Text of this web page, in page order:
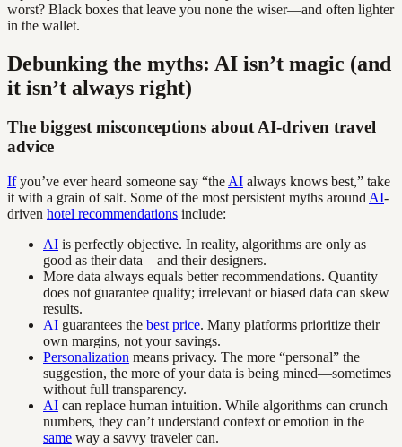
worst? Black boxes that leave you none the wiser—and often lighter
in the wallet.
Debunking the myths: AI isn’t magic (and
it isn’t always right)
The biggest misconceptions about AI-driven travel
advice
Ifyou’ve ever heard someone say “the AI always knows best,” take
it with a grain of salt. Some of the most persistent myths around AI-
driven hotel recommendations include:
AI is perfectly objective. In reality, algorithms are only as
good as their data—and their designers.
More data always equals better recommendations. Quantity
does not guarantee quality; irrelevant or biased data can skew
results.
AI guarantees the best price. Many platforms prioritize their
own margins, not your savings.
Personalization means privacy. The more “personal” the
suggestion, the more of your data is being mined—sometimes
without full transparency.
AI can replace human intuition. While algorithms can crunch
numbers, they can’t understand context or emotion in the
same way a savvy traveler can.